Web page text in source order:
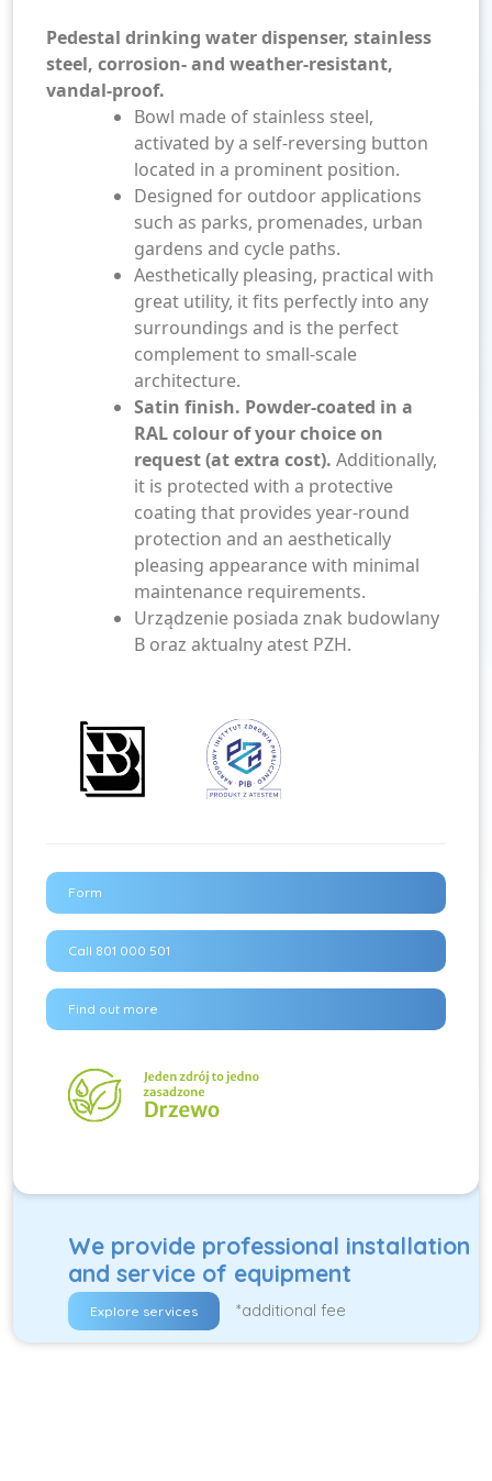
Pedestal drinking water dispenser, stainless
steel, corrosion- and weather-resistant,
vandal-proof.
Bowl made of stainless steel,
activated by a self-reversing button
located in a prominent position.
Designed for outdoor applications
such as parks, promenades, urban
gardens and cycle paths.
Aesthetically pleasing, practical with
great utility, it fits perfectly into any
surroundings and is the perfect
complement to small-scale
architecture.
Satin finish. Powder-coated in a
RAL colour of your choice on
request (at extra cost). Additionally,
it is protected with a protective
coating that provides year-round
protection and an aesthetically
pleasing appearance with minimal
maintenance requirements.
Urządzenie posiada znak budowlany
B oraz aktualny atest PZH.
Form
Call 801 000 501
Find out more
We provide professional installation
and service of equipment
Explore services *additional fee